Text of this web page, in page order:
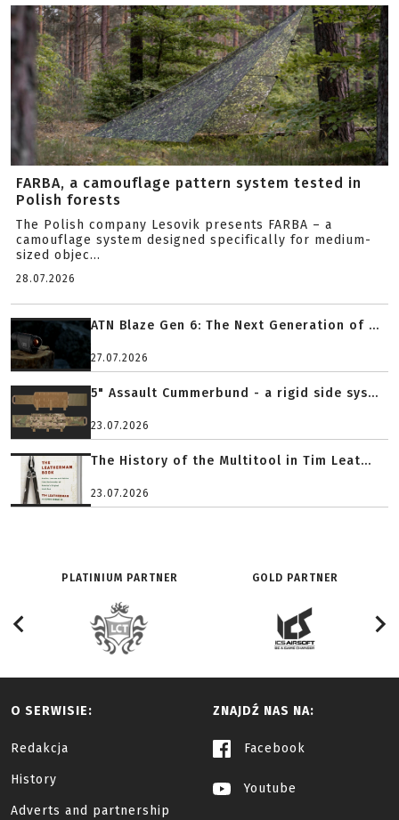
FARBA, a camouflage pattern system tested in
Polish forests
The Polish company Lesovik presents FARBA – a
camouflage system designed specifically for medium-
sized objec...
28.07.2026
ATN Blaze Gen 6: The Next Generation of ...
27.07.2026
5" Assault Cummerbund - a rigid side sys...
23.07.2026
The History of the Multitool in Tim Leat...
23.07.2026
PLATINIUM PARTNER GOLD PARTNER
O SERWISIE:
Redakcja
History
Adverts and partnership
ZNAJDŹ NAS NA:
Facebook
Youtube